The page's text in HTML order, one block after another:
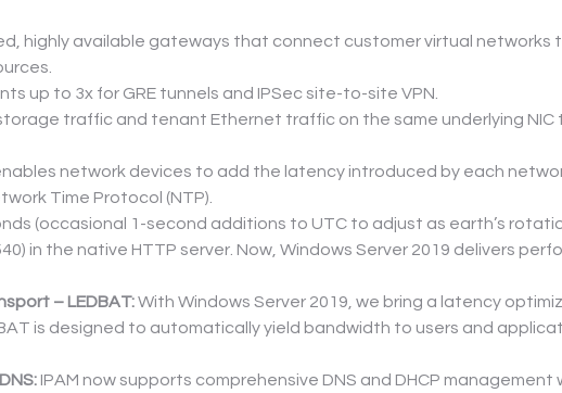
highly available gateways that connect customer virtual networks
up to 3x for GRE tunnels and IPSec site-to-site VPN.
traffic and tenant Ethernet traffic on the same underlying
network devices to add the latency introduced by each
Time Protocol (NTP).
(occasional 1-second additions to UTC to adjust as earth’s
in the native HTTP server. Now, Windows Server 2019 delivers
– LEDBAT: With Windows Server 2019, we bring a latency
is designed to automatically yield bandwidth to users and
IPAM now supports comprehensive DNS and DHCP